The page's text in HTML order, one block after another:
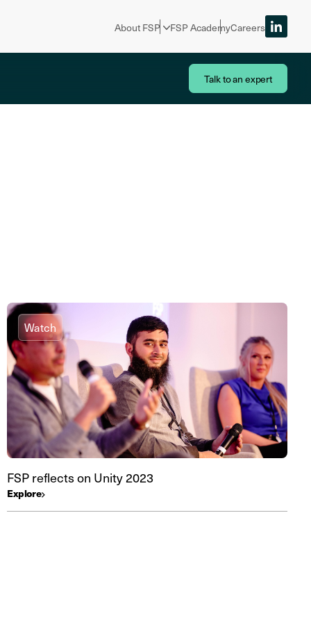
About FSP FSP AcademyCareers
Talk to an expert
Watch
FSP reflects on Unity 2023
Explore